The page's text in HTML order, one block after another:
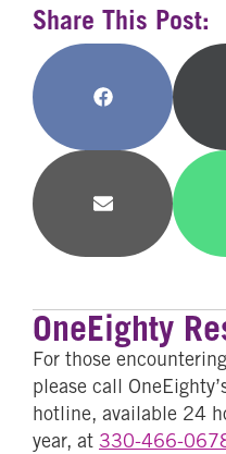
Share This Post:
Share
Facebook
Share
Email
OneEighty
For those
please call
hotline, available 24
year, at 330-466-